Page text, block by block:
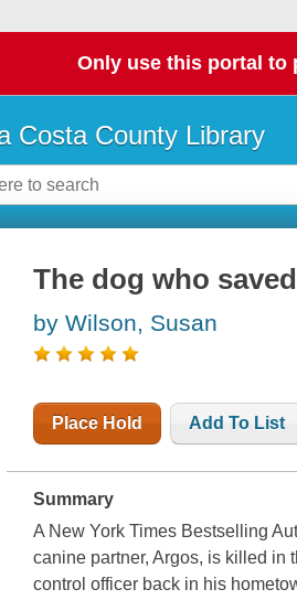
Only use this portal to
Costa County Library
The dog who
by Wilson, Susan
Place Hold Add To List
Summary
A New York Times Bestselling
canine partner, Argos, is killed in
control officer back in his